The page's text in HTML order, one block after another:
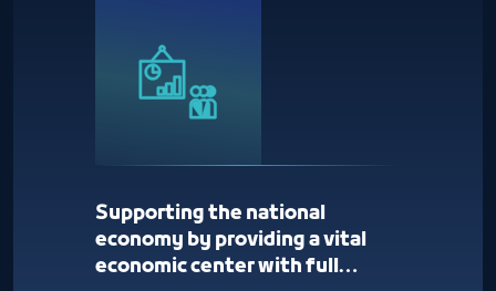
Supporting the national
economy by providing a vital
economic center with full